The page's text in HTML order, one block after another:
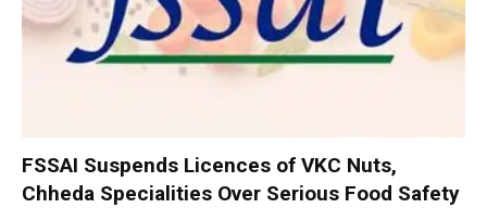
FSSAI Suspends Licences of VKC Nuts,
Chheda Specialities Over Serious Food Safety